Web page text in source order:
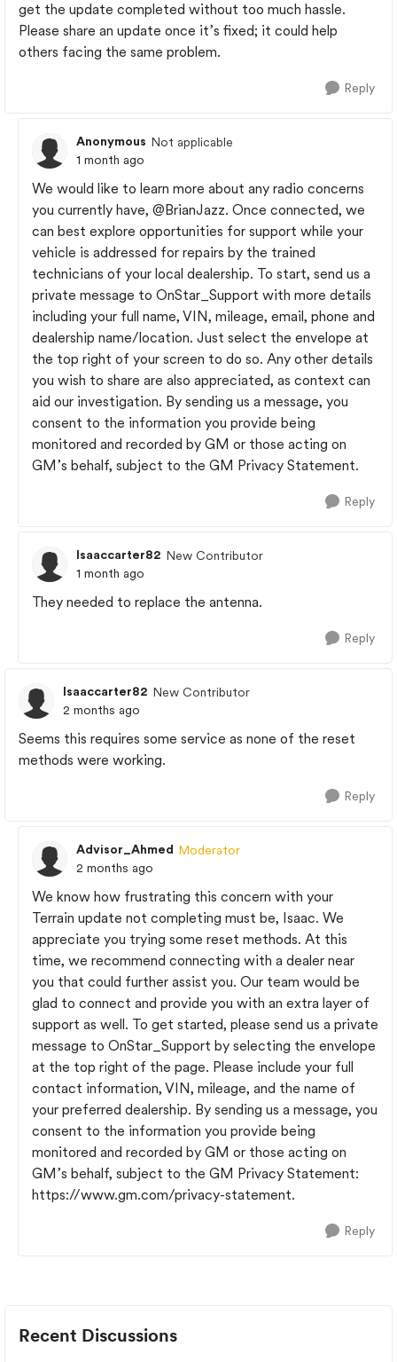
get the update completed without too much hassle.
Please share an update once it’s fixed; it could help
others facing the same problem.
Reply
Anonymous Not applicable
1 month ago
We would like to learn more about any radio concerns
you currently have, @BrianJazz. Once connected, we
can best explore opportunities for support while your
vehicle is addressed for repairs by the trained
technicians of your local dealership. To start, send us a
private message to OnStar_Support with more details
including your full name, VIN, mileage, email, phone and
dealership name/location. Just select the envelope at
the top right of your screen to do so. Any other details
you wish to share are also appreciated, as context can
aid our investigation. By sending us a message, you
consent to the information you provide being
monitored and recorded by GM or those acting on
GM’s behalf, subject to the GM Privacy Statement.
Reply
Isaaccarter82 New Contributor
1 month ago
They needed to replace the antenna.
Reply
Isaaccarter82 New Contributor
2 months ago
Seems this requires some service as none of the reset
methods were working.
Reply
Advisor_Ahmed Moderator
2 months ago
We know how frustrating this concern with your
Terrain update not completing must be, Isaac. We
appreciate you trying some reset methods. At this
time, we recommend connecting with a dealer near
you that could further assist you. Our team would be
glad to connect and provide you with an extra layer of
support as well. To get started, please send us a private
message to OnStar_Support by selecting the envelope
at the top right of the page. Please include your full
contact information, VIN, mileage, and the name of
your preferred dealership. By sending us a message, you
consent to the information you provide being
monitored and recorded by GM or those acting on
GM’s behalf, subject to the GM Privacy Statement:
https://www.gm.com/privacy-statement.
Reply
Recent Discussions